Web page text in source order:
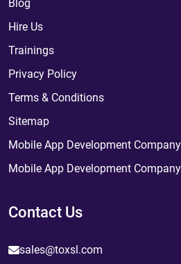
Blog
Hire Us
Trainings
Privacy Policy
Terms & Conditions
Sitemap
Mobile App Development
Mobile App Development
Contact Us
sales@toxsl.com